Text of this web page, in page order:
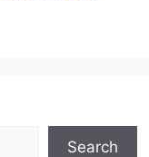
Search